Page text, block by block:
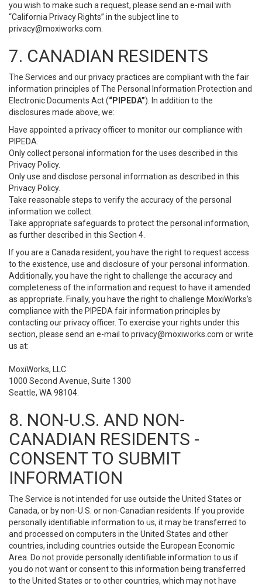
you wish to make such a request, please send an e-mail with
“California Privacy Rights” in the subject line to
privacy@moxiworks.com
7. CANADIAN RESIDENTS
The Services and our privacy practices are compliant with the fair
information principles of The Personal Information Protection and
Electronic Documents Act (“PIPEDA”). In addition to the
disclosures made above, we:
Have appointed a privacy officer to monitor our compliance with
PIPEDA.
Only collect personal information for the uses described in this
Privacy Policy.
Only use and disclose personal information as described in this
Privacy Policy.
Take reasonable steps to verify the accuracy of the personal
information we collect.
Take appropriate safeguards to protect the personal information,
as further described in this Section 4.
If you are a Canada resident, you have the right to request access
to the existence, use and disclosure of your personal information.
Additionally, you have the right to challenge the accuracy and
completeness of the information and request to have it amended
as appropriate. Finally, you have the right to challenge MoxiWorks’s
compliance with the PIPEDA fair information principles by
contacting our privacy officer. To exercise your rights under this
section, please send an e-mail to privacy@moxiworks.com or write
us at:
MoxiWorks, LLC
1000 Second Avenue, Suite 1300
Seattle, WA 98104.
8. NON-U.S. AND NON-
CANADIAN RESIDENTS -
CONSENT TO SUBMIT
INFORMATION
The Service is not intended for use outside the United States or
Canada, or by non-U.S. or non-Canadian residents. If you provide
personally identifiable information to us, it may be transferred to
and processed on computers in the United States and other
countries, including countries outside the European Economic
Area. Do not provide personally identifiable information to us if
you do not want or consent to this information being transferred
to the United States or to other countries, which may not have